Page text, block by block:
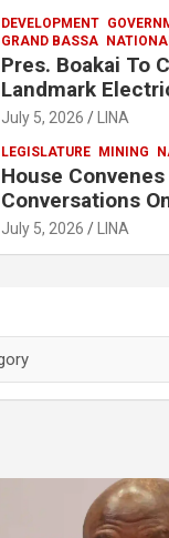
DEVELOPMENT
GRAND BASSA
Pres. Boakai To
Landmark
Buchanan
July 5, 2026 LINA
LEGISLATURE MINING
House
Conversations
Activities
July 5, 2026 LINA